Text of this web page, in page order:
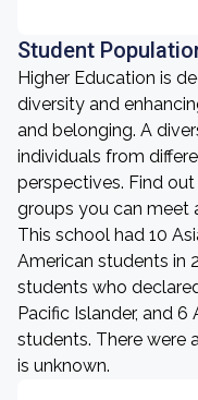
Student
Higher Education is
diversity and
and belonging. A
individuals from
perspectives. Find
groups you can meet
This school had 10
American students in
students who
Pacific Islander, and
students. There were
is unknown.